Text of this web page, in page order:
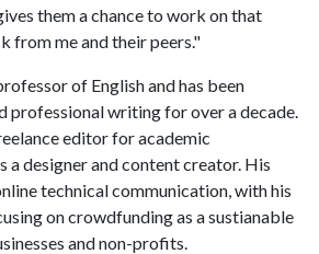
them a chance to work on that
from me and their peers."
of English and has been
professional writing for over a decade.
editor for academic
a designer and content creator. His
technical communication, with his
on crowdfunding as a sustianable
and non-profits.